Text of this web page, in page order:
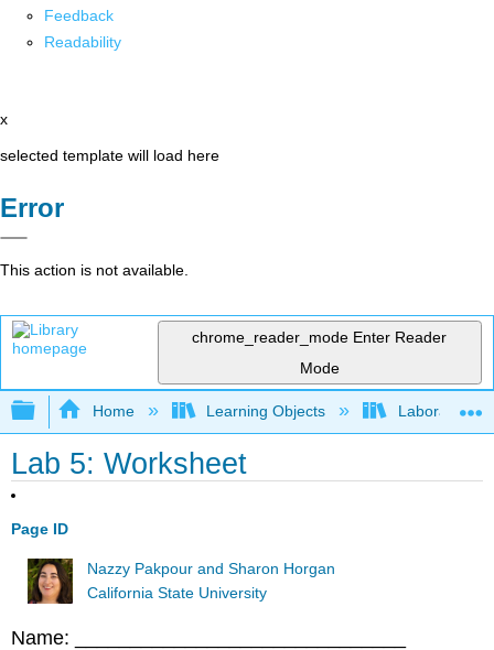
Feedback
Readability
x
selected template will load here
Error
This action is not available.
chrome_reader_mode Enter Reader
Mode
Expand/collapse global hierarchy
Home Learning Objects Laboratory
Lab 5: Worksheet
Page ID
Nazzy Pakpour and Sharon Horgan
California State University
Name: ______________________________